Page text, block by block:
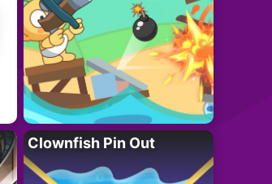
Clownfish Pin Out